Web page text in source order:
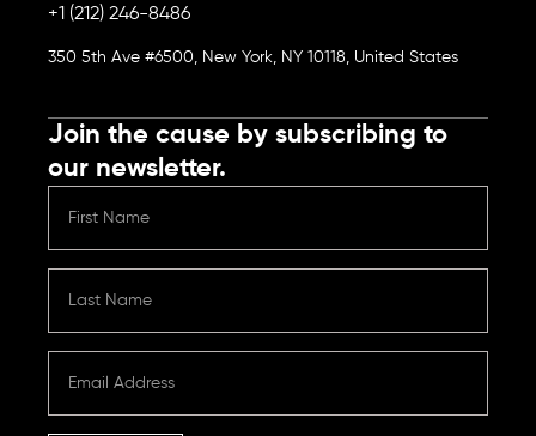
+1 (212) 246-8486
350 5th Ave #6500, New York, NY 10118, United States
Join the cause by subscribing to
our newsletter.